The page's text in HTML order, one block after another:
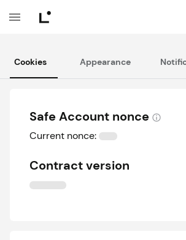
Cookies Appearance
Safe Account nonce
Current nonce:
Contract version